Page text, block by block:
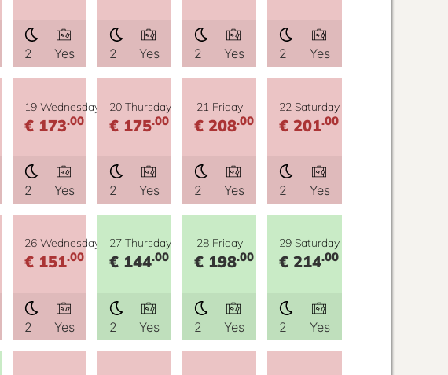
2 Yes 2 Yes 2 Yes 2 Yes
19 Wednesday
€ 173.00
2 Yes
20 Thursday
€ 175.00
2 Yes
21 Friday
€ 208.00
2 Yes
22 Saturday
€ 201.00
2 Yes
26 Wednesday
€ 151.00
2 Yes
27 Thursday
€ 144.00
2 Yes
28 Friday
€ 198.00
2 Yes
29 Saturday
€ 214.00
2 Yes